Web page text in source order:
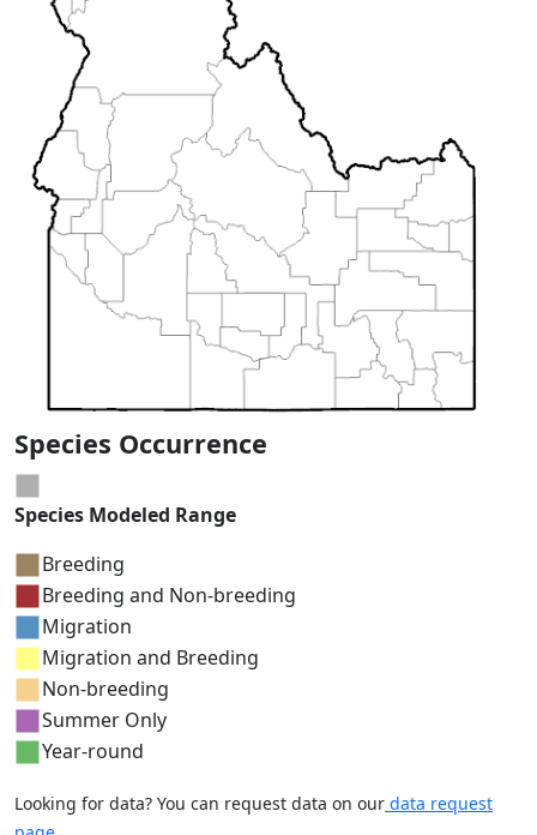
Species Occurrence
Species Modeled Range
Breeding
Breeding and Non-breeding
Migration
Migration and Breeding
Non-breeding
Summer Only
Year-round
Looking for data? You can request data on our data request